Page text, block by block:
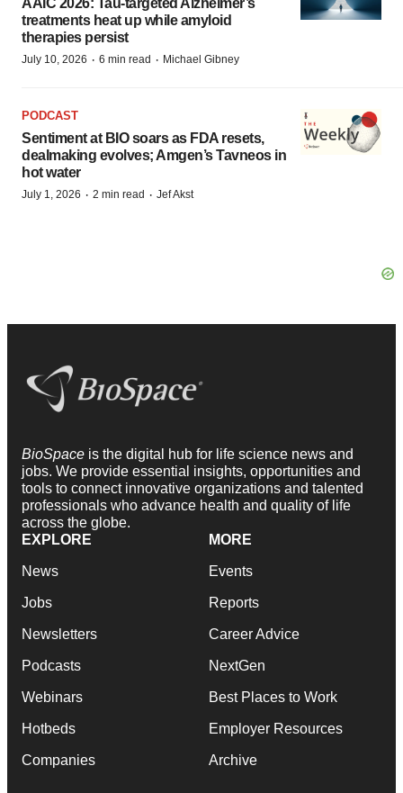
AAIC 2026: Tau-targeted Alzheimer’s
treatments heat up while amyloid
therapies persist
July 10, 2026 · 6 min read · Michael Gibney
PODCAST
Sentiment at BIO soars as FDA resets,
dealmaking evolves; Amgen’s Tavneos in
hot water
July 1, 2026 · 2 min read · Jef Akst
BioSpace is the digital hub for life science news and
jobs. We provide essential insights, opportunities and
tools to connect innovative organizations and talented
professionals who advance health and quality of life
across the globe.
EXPLORE
News
Jobs
Newsletters
Podcasts
Webinars
Hotbeds
Companies
MORE
Events
Reports
Career Advice
NextGen
Best Places to Work
Employer Resources
Archive